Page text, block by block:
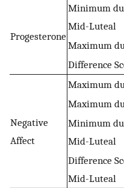
Progesterone
Minimum
Mid-Luteal
Maximum
Difference
Negative
Affect
Maximum
Maximum
Minimum
Mid-Luteal
Difference
Mid-Luteal